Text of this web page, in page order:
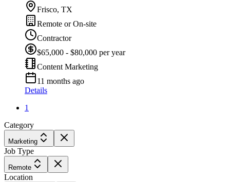
Frisco, TX
Remote or On-site
Contractor
$65,000 - $80,000 per year
Content Marketing
11 months ago
Details
1
Category
Marketing
Job Type
Remote
Location